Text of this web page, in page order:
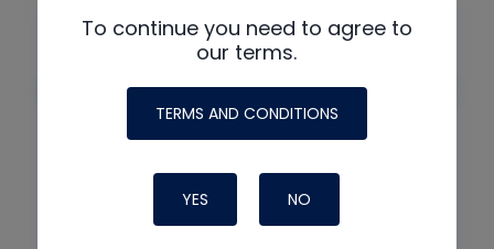
To continue you need to agree to
our terms.
TERMS AND CONDITIONS
YES NO